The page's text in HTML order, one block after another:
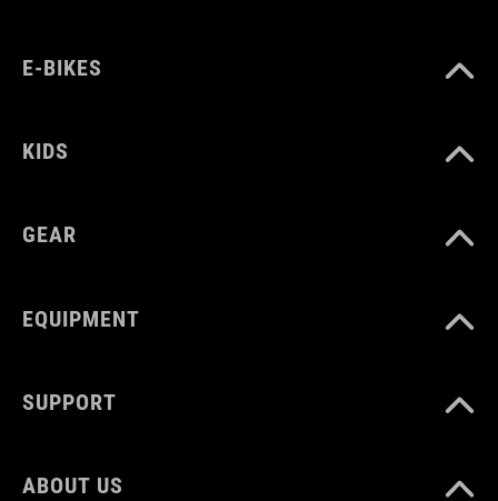
COLOUR
95% Polyester
E-BIKES
KIDS
GEAR
EQUIPMENT
SUPPORT
ABOUT US